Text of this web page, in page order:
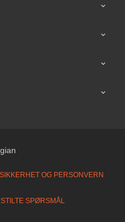
SIKKERHET OG PERSONVERN
SPØRSMÅL